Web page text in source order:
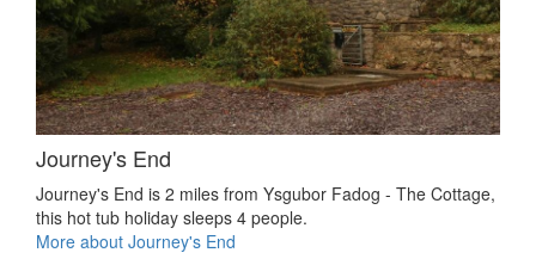
Journey's End
Journey's End is 2 miles from Ysgubor Fadog - The Cottage,
this hot tub holiday sleeps 4 people.
More about Journey's End